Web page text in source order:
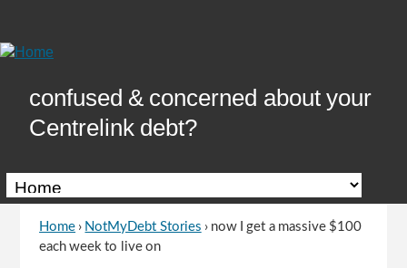
Content
confused & concerned about your
Centrelink debt?
You
Home › NotMyDebt Stories › now I get a massive $100
each week to live on